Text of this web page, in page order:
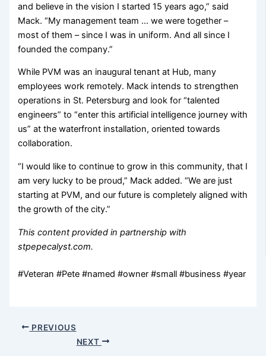
and believe in the vision I started 15 years ago,” said
Mack. “My management team … we were together –
most of them – since I was in uniform. And all since I
founded the company.”
While PVM was an inaugural tenant at Hub, many
employees work remotely. Mack intends to strengthen
operations in St. Petersburg and look for “talented
engineers” to “enter this artificial intelligence journey with
us” at the waterfront installation, oriented towards
collaboration.
“I would like to continue to grow in this community, that I
am very lucky to be proud,” Mack added. “We are just
starting at PVM, and our future is completely aligned with
the growth of the city.”
This content provided in partnership with
stpepecalyst.com.
#Veteran #Pete #named #owner #small #business #year
PREVIOUS
NEXT